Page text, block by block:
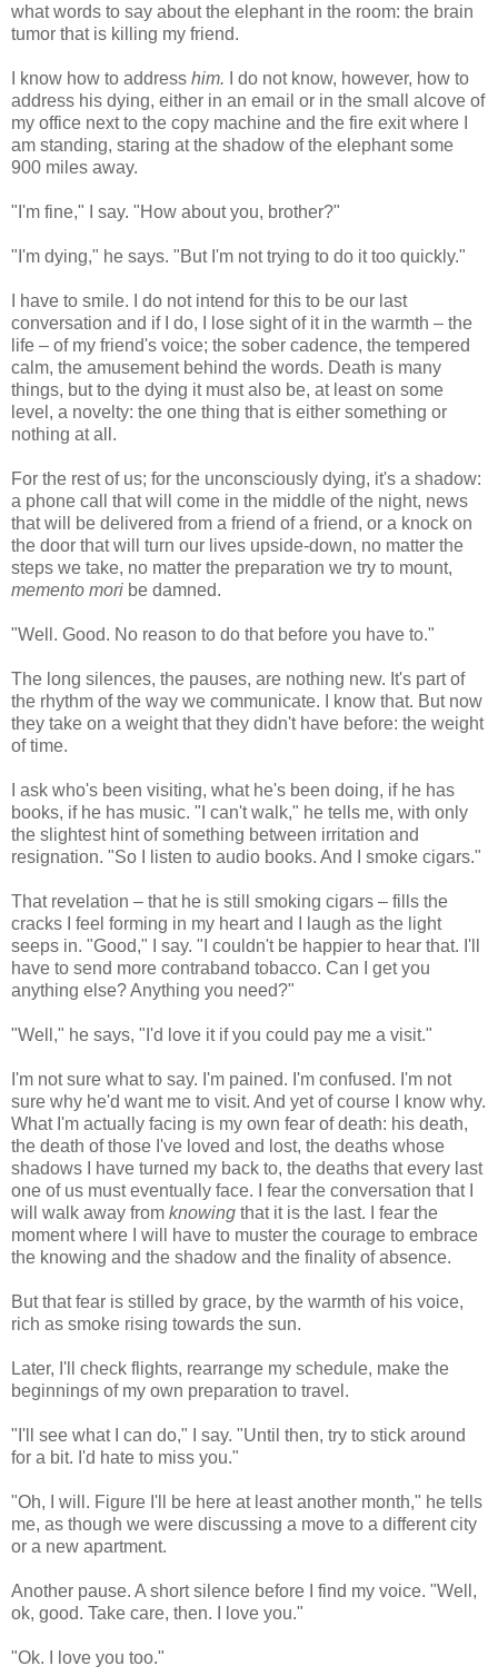
what words to say about the elephant in the room: the brain
tumor that is killing my friend.
I know how to address him.
I do not know, however, how to
address his dying, either in an email or in the small alcove of
my office next to the copy machine and the fire exit where I
am standing, staring at the shadow of the elephant some
900 miles away.
"I'm fine," I say. "How about you, brother?"
"I'm dying," he says. "But I'm not trying to do it too quickly."
I have to smile. I do not intend for this to be our last
conversation and if I do, I lose sight of it in the warmth – the
life – of my friend's voice; the sober cadence, the tempered
calm, the amusement behind the words. Death is many
things, but to the dying it must also be, at least on some
level, a novelty: the one thing that is either something or
nothing at all.
For the rest of us; for the unconsciously dying, it's a shadow:
a phone call that will come in the middle of the night, news
that will be delivered from a friend of a friend, or a knock on
the door that will turn our lives upside-down, no matter the
steps we take, no matter the preparation we try to mount,
memento mori be damned.
"Well. Good. No reason to do that before you have to."
The long silences, the pauses, are nothing new. It's part of
the rhythm of the way we communicate. I know that. But now
they take on a weight that they didn't have before: the weight
of time.
I ask who's been visiting, what he's been doing, if he has
books, if he has music. "I can't walk," he tells me, with only
the slightest hint of something between irritation and
resignation. "So I listen to audio books. And I smoke cigars."
That revelation – that he is still smoking cigars – fills the
cracks I feel forming in my heart and I laugh as the light
seeps in. "Good," I say. "I couldn't be happier to hear that. I'll
have to send more contraband tobacco. Can I get you
anything else? Anything you need?"
"Well," he says, "I'd love it if you could pay me a visit."
I'm not sure what to say. I'm pained. I'm confused. I'm not
sure why he'd want me to visit. And yet of course I know why.
What I'm actually facing is my own fear of death: his death,
the death of those I've loved and lost, the deaths whose
shadows I have turned my back to, the deaths that every last
one of us must eventually face. I fear the conversation that I
will walk away from knowing that it is the last. I fear the
moment where I will have to muster the courage to embrace
the knowing and the shadow and the finality of absence.
But that fear is stilled by grace, by the warmth of his voice,
rich as smoke rising towards the sun.
Later, I'll check flights, rearrange my schedule, make the
beginnings of my own preparation to travel.
"I'll see what I can do," I say. "Until then, try to stick around
for a bit. I'd hate to miss you."
"Oh, I will. Figure I'll be here at least another month," he tells
me, as though we were discussing a move to a different city
or a new apartment.
Another pause. A short silence before I find my voice. "Well,
ok, good. Take care, then. I love you."
"Ok. I love you too."